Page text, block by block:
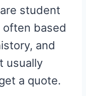
student
often based
and
usually
a quote.